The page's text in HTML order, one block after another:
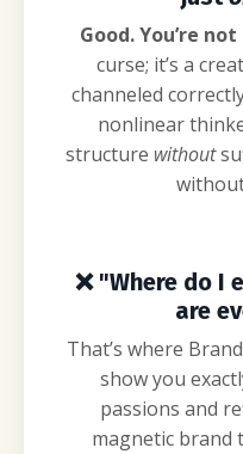
Good. You’re
curse; it’s a
channeled
nonlinear
structure without
❌"Where do I
are
That’s where
show you
passions and
magnetic brand